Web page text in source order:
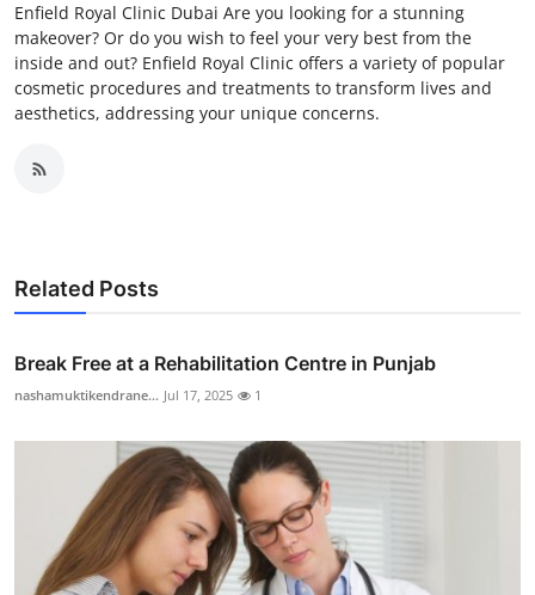
Enfield Royal Clinic Dubai Are you looking for a stunning
makeover? Or do you wish to feel your very best from the
inside and out? Enfield Royal Clinic offers a variety of popular
cosmetic procedures and treatments to transform lives and
aesthetics, addressing your unique concerns.
Related Posts
Break Free at a Rehabilitation Centre in Punjab
nashamuktikendrane... Jul 17, 2025 1